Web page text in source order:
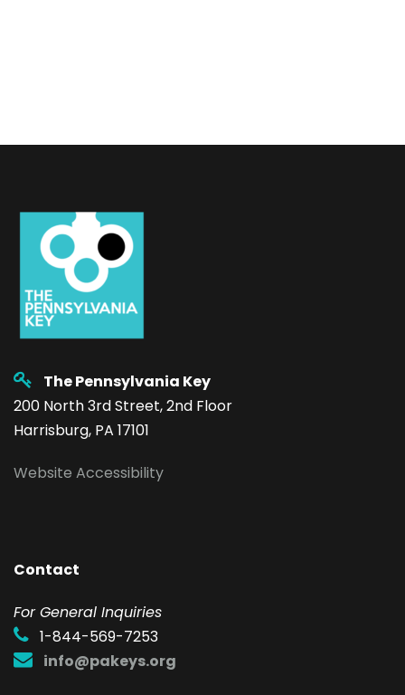
The Pennsylvania Key
200 North 3rd Street, 2nd Floor
Harrisburg, PA 17101
Website Accessibility
Contact
For General Inquiries
1-844-569-7253
info@pakeys.org